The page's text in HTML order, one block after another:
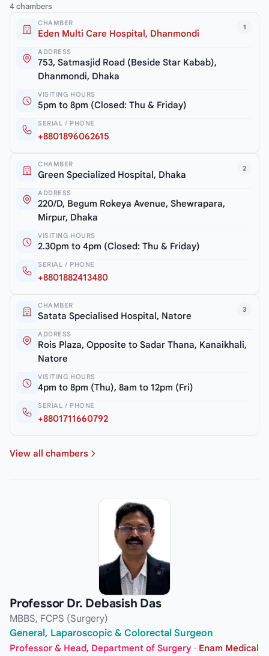
4 chambers
1
CHAMBER
Eden Multi Care Hospital, Dhanmondi
ADDRESS
753, Satmasjid Road (Beside Star Kabab),
Dhanmondi, Dhaka
VISITING HOURS
5pm to 8pm (Closed: Thu & Friday)
SERIAL / PHONE
+8801896062615
2
CHAMBER
Green Specialized Hospital, Dhaka
ADDRESS
220/D, Begum Rokeya Avenue, Shewrapara,
Mirpur, Dhaka
VISITING HOURS
2.30pm to 4pm (Closed: Thu & Friday)
SERIAL / PHONE
+8801882413480
3
CHAMBER
Satata Specialised Hospital, Natore
ADDRESS
Rois Plaza, Opposite to Sadar Thana, Kanaikhali,
Natore
VISITING HOURS
4pm to 8pm (Thu), 8am to 12pm (Fri)
SERIAL / PHONE
+8801711660792
View all chambers
Professor Dr. Debasish Das
MBBS, FCPS (Surgery)
General, Laparoscopic & Colorectal Surgeon
Professor & Head, Department of Surgery · Enam Medical